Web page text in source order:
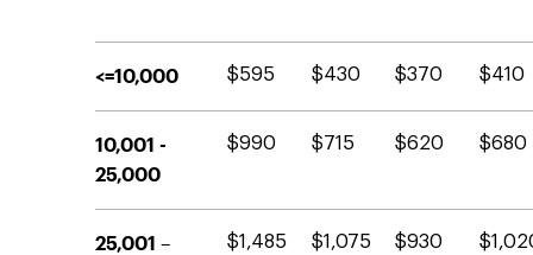
<=10,000 $595 $430 $370 $410
10,001 -
25,000
$990 $715 $620 $680
25,001 –
$1,485 $1,075 $930